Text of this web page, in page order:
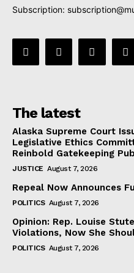
Subscription:
The latest
Alaska Supreme Court
Legislative Ethics
Reinbold Gatekeeping
JUSTICE August 7, 2026
Repeal Now Announces
POLITICS August 7, 2026
Opinion: Rep. Louise
Violations, Now She
POLITICS August 7, 2026